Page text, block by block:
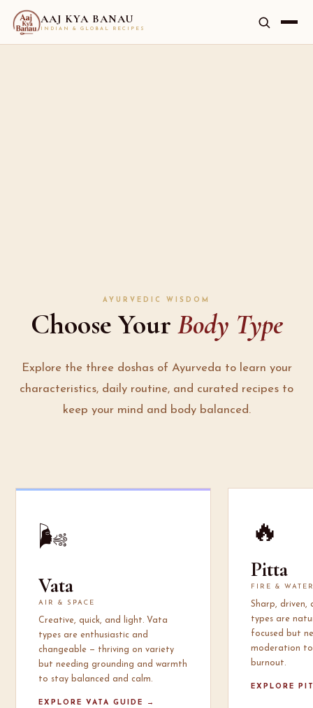
AAJ KYA BANAU
INDIAN & GLOBAL RECIPES
AYURVEDIC WISDOM
Choose Your Body Type
Explore the three doshas of Ayurveda to learn your
characteristics, daily routine, and curated recipes to
keep your mind and body balanced.
🌬️
Vata
AIR & SPACE
Creative, quick, and light. Vata
types are enthusiastic and
changeable — thriving on variety
but needing grounding and warmth
to stay balanced and calm.
EXPLORE VATA GUIDE →
🔥
Pitta
FIRE &
Sharp, driven,
types are
focused but
moderation
burnout.
EXPLORE